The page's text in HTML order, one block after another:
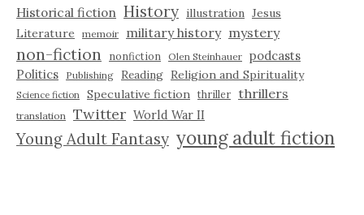
Historical fiction History illustration Jesus
Literature
memoir military history mystery
non-fiction nonfiction Olen Steinhauer podcasts
Politics
Publishing Reading Religion and Spirituality
Science fiction Speculative fiction thriller thrillers
translation Twitter World War II
Young Adult Fantasy young adult fiction